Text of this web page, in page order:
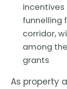
funnelling
corridor,
among
grants
As property